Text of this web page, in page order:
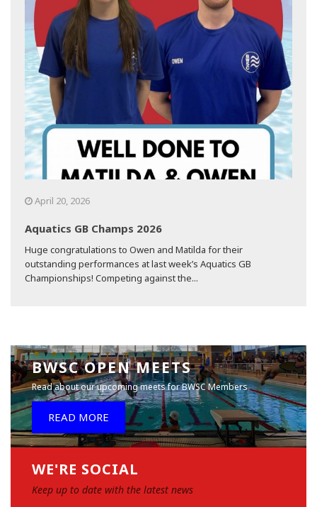
April 20, 2026
Aquatics GB Champs 2026
Huge congratulations to Owen and Matilda for their
outstanding performances at last week’s Aquatics GB
Championships! Competing against the...
BWSC OPEN MEETS
Read about our upcoming meets for BWSC Members
READ MORE
WE'RE SOCIAL
Keep up to date with the latest news